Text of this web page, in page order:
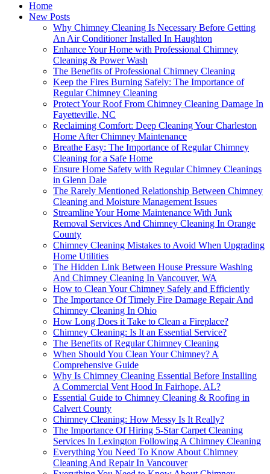
Home
New Posts
Why Chimney Cleaning Is Necessary Before Getting
An Air Conditioner Installed In Haughton
Enhance Your Home with Professional Chimney
Cleaning & Power Wash
The Benefits of Professional Chimney Cleaning
Keep the Fires Burning Safely: The Importance of
Regular Chimney Cleaning
Protect Your Roof From Chimney Cleaning Damage In
Fayetteville, NC
Reclaiming Comfort: Deep Cleaning Your Charleston
Home After Chimney Maintenance
Breathe Easy: The Importance of Regular Chimney
Cleaning for a Safe Home
Ensure Home Safety with Regular Chimney Cleanings
in Glenn Dale
The Rarely Mentioned Relationship Between Chimney
Cleaning and Moisture Management Issues
Streamline Your Home Maintenance With Junk
Removal Services And Chimney Cleaning In Orange
County
Chimney Cleaning Mistakes to Avoid When Upgrading
Home Utilities
The Hidden Link Between House Pressure Washing
And Chimney Cleaning In Vancouver, WA
How to Clean Your Chimney Safely and Efficiently
The Importance Of Timely Fire Damage Repair And
Chimney Cleaning In Ohio
How Long Does it Take to Clean a Fireplace?
Chimney Cleaning: Is It an Essential Service?
The Benefits of Regular Chimney Cleaning
When Should You Clean Your Chimney? A
Comprehensive Guide
Why Is Chimney Cleaning Essential Before Installing
A Commercial Vent Hood In Fairhope, AL?
Essential Guide to Chimney Cleaning & Roofing in
Calvert County
Chimney Cleaning: How Messy Is It Really?
The Importance Of Hiring 5-Star Carpet Cleaning
Services In Lexington Following A Chimney Cleaning
Everything You Need To Know About Chimney
Cleaning And Repair In Vancouver